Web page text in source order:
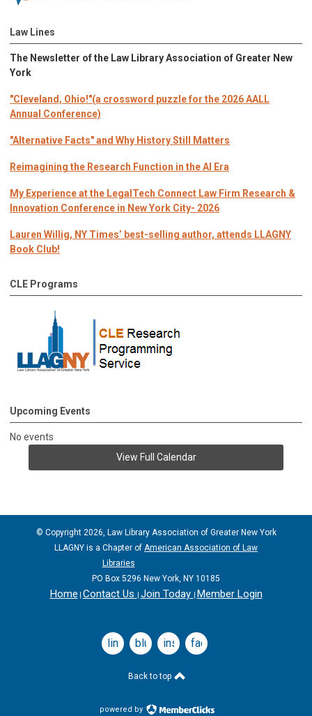
Law Lines
The Newsletter of the Law Library Association of Greater New
York
"Cleveland, Ohio!"(a crossword puzzle for the 2026 AALL
Annual Conference)
"Alternative Facts" and Why History Still Matters
Reimagining the Research Function in the AI Era
My Experience at the LegalTech Connect Law Firm Research &
Innovation Conference in New York City- 2026
Lauren Willig, NY Times’ best-selling author, attends LLAGNY
Book Club!
CLE Programs
Upcoming Events
No events
View Full Calendar
© Copyright 2026, Law Library Association of Greater New York
LLAGNY is a Chapter of American Association of Law
Libraries
PO Box 5296 New York, NY 10185
Home Contact Us Join Today Member Login
linkedinblueskyinstagramfacebook
Back to top
powered by